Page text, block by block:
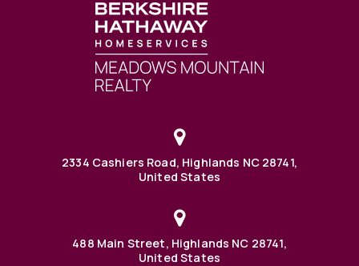
2334 Cashiers Road, Highlands NC 28741,
United States
488 Main Street, Highlands NC 28741,
United States